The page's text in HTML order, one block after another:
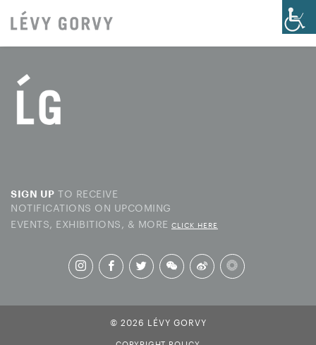
SIGN UP TO RECEIVE
NOTIFICATIONS ON UPCOMING
EVENTS, EXHIBITIONS, & MORE CLICK HERE
© 2026 LÉVY GORVY